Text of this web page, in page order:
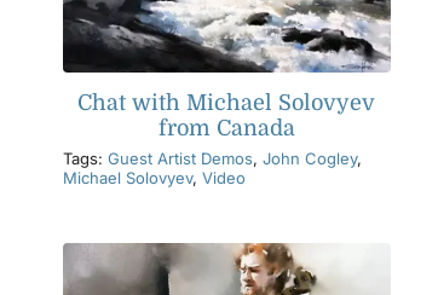
Chat with Michael Solovyev
from Canada
Tags: Guest Artist Demos, John Cogley,
Michael Solovyev, Video